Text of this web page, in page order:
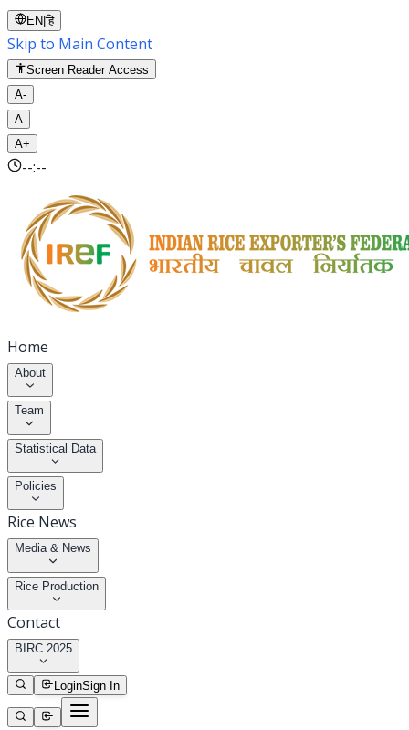
EN |हि
Skip to Main Content
Screen Reader Access
A-
A
A+
--:--
Home
About
Team
Statistical Data
Policies
Rice News
Media & News
Rice Production
Contact
BIRC 2025
LoginSign In